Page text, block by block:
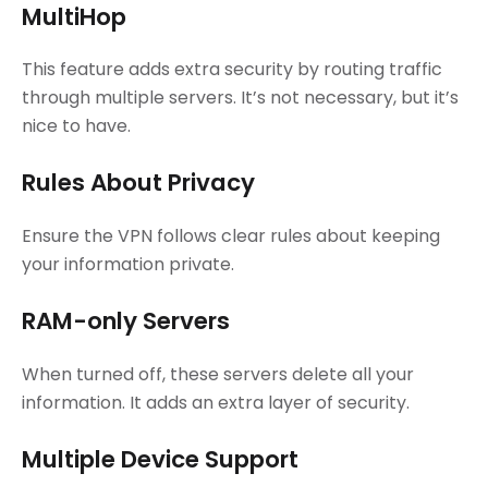
MultiHop
This feature adds extra security by routing traffic
through multiple servers. It’s not necessary, but it’s
nice to have.
Rules About Privacy
Ensure the VPN follows clear rules about keeping
your information private.
RAM-only Servers
When turned off, these servers delete all your
information. It adds an extra layer of security.
Multiple Device Support